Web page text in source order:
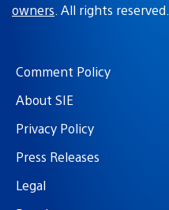
owners. All rights reserved.
Comment Policy
About SIE
Privacy Policy
Press Releases
Legal